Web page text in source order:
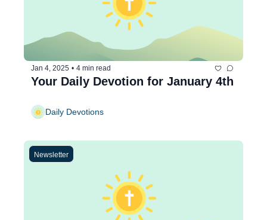
Jan 4, 2025 • 4 min read
Your Daily Devotion for January 4th
Daily Devotions
Newsletter